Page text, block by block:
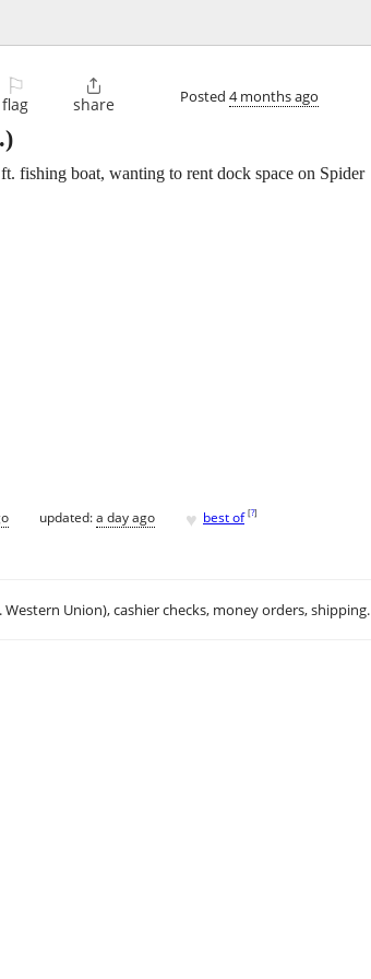
⚐
flag

share Posted 4 months ago
fishing boat, wanting to rent dock space on Spider
updated:a day ago ♥ best of [?]
Western Union), cashier checks, money orders, shipping.